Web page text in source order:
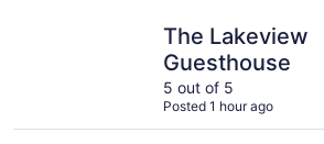
The Lakeview
Guesthouse
5 out of 5
Posted 1 hour ago